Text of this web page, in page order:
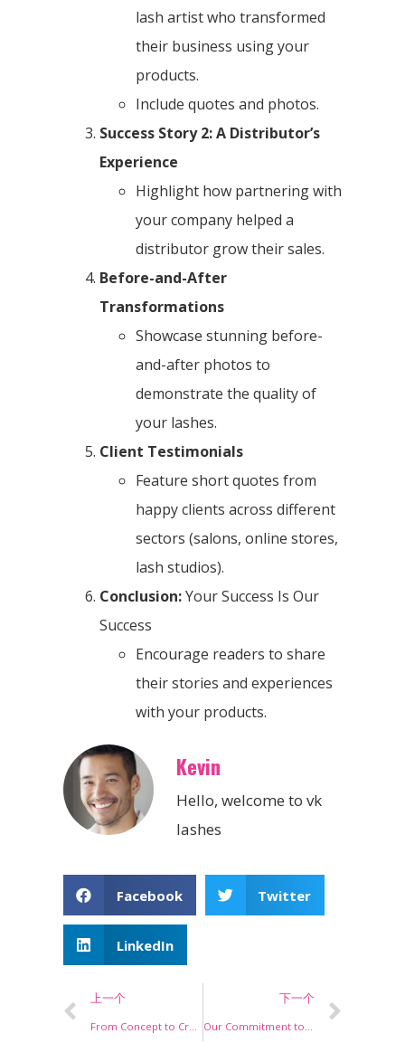
lash artist who transformed
their business using your
products.
Include quotes and photos.
Success Story 2: A Distributor’s
Experience
Highlight how partnering with
your company helped a
distributor grow their sales.
Before-and-After
Transformations
Showcase stunning before-
and-after photos to
demonstrate the quality of
your lashes.
Client Testimonials
Feature short quotes from
happy clients across different
sectors (salons, online stores,
lash studios).
Conclusion:Your Success Is Our
Success
Encourage readers to share
their stories and experiences
with your products.
Kevin
Hello, welcome to vk
lashes
Facebook Twitter
LinkedIn
上一个
From Concept to Creation: Behind the Scenes of Our Eyelash Manufacturing Process
下一个
Our Commitment to Sustainability: Eco-Friendly Lash Manufacturing